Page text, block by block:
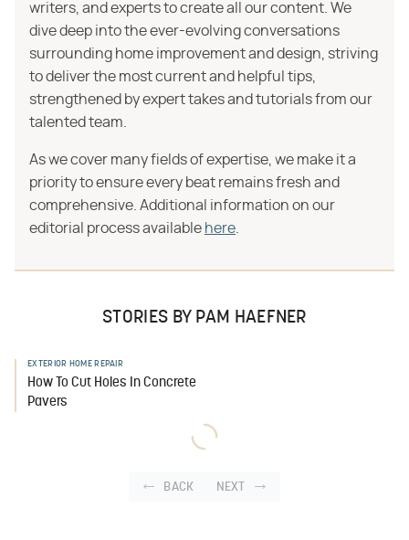
writers, and experts to create all our content. We
dive deep into the ever-evolving conversations
surrounding home improvement and design, striving
to deliver the most current and helpful tips,
strengthened by expert takes and tutorials from our
talented team.
As we cover many fields of expertise, we make it a
priority to ensure every beat remains fresh and
comprehensive. Additional information on our
editorial process available here
STORIES BY PAM HAEFNER
EXTERIOR HOME REPAIR
How To Cut Holes In Concrete
Pavers
BACK NEXT